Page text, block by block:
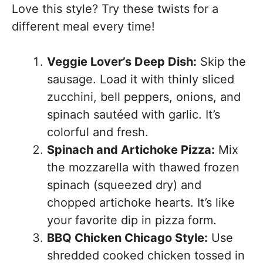
Love this style? Try these twists for a
different meal every time!
Veggie Lover’s Deep Dish: Skip the
sausage. Load it with thinly sliced
zucchini, bell peppers, onions, and
spinach sautéed with garlic. It’s
colorful and fresh.
Spinach and Artichoke Pizza: Mix
the mozzarella with thawed frozen
spinach (squeezed dry) and
chopped artichoke hearts. It’s like
your favorite dip in pizza form.
BBQ Chicken Chicago Style: Use
shredded cooked chicken tossed in